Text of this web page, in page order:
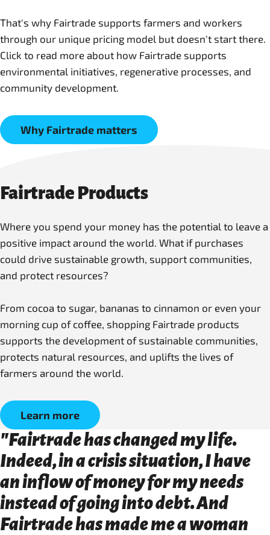
That's why Fairtrade supports farmers and workers
through our unique pricing model but doesn't start there.
Click to read more about how Fairtrade supports
environmental initiatives, regenerative processes, and
community development.
Why Fairtrade matters
Fairtrade Products
Where you spend your money has the potential to leave a
positive impact around the world. What if purchases
could drive sustainable growth, support communities,
and protect resources?
From cocoa to sugar, bananas to cinnamon or even your
morning cup of coffee, shopping Fairtrade products
supports the development of sustainable communities,
protects natural resources, and uplifts the lives of
farmers around the world.
Learn more
"Fairtrade has changed my life.
Indeed, in a crisis situation, I have
an inflow of money for my needs
instead of going into debt. And
Fairtrade has made me a woman